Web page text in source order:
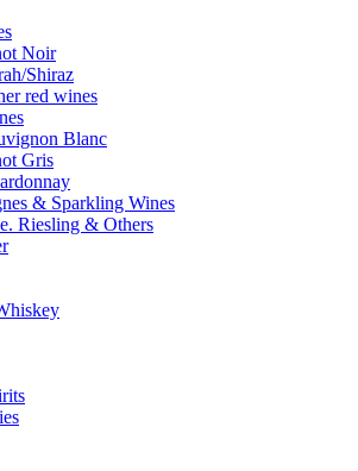
Noir
Shiraz
red wines
Blanc
Gris
& Sparkling Wines
Riesling & Others